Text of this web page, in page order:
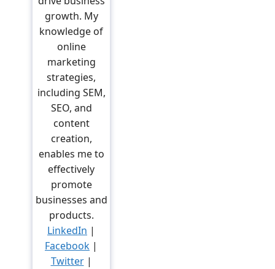
growth. My
knowledge of
online
marketing
strategies,
including SEM,
SEO, and
content
creation,
enables me to
effectively
promote
businesses and
products.
LinkedIn |
Facebook |
Twitter|